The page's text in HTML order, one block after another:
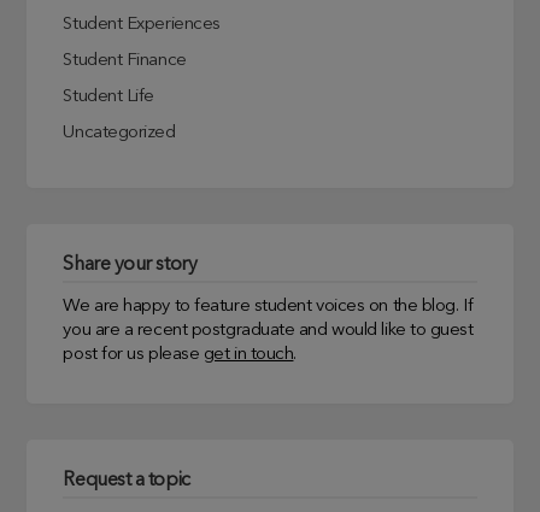
Student Experiences
Student Finance
Student Life
Uncategorized
Share your story
We are happy to feature student voices on the blog. If
you are a recent postgraduate and would like to guest
post for us please get in touch.
Request a topic